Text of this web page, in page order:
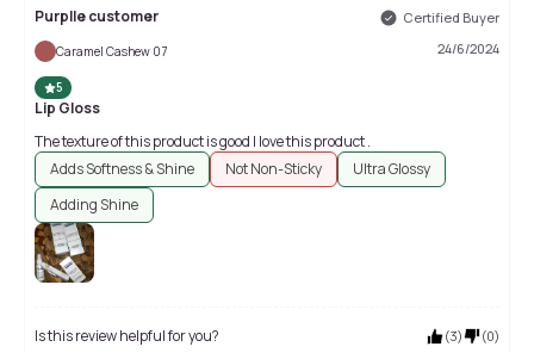
Purplle customer Certified Buyer
Caramel Cashew 07 24/6/2024
5
Lip Gloss
The texture of this product is good I love this product .
Adds Softness & Shine
Not Non-Sticky
Ultra Glossy
Adding Shine
Is this review helpful for you? (3) (0)